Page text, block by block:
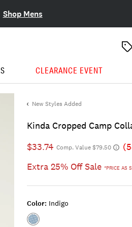
Shop Mens
CLEARANCE EVENT
New Styles Added
Kinda Cropped Camp
$33.74 Comp. Value $79.50
Extra 25% Off Sale*PRICE AS
Color: Indigo
Color:INDIGO